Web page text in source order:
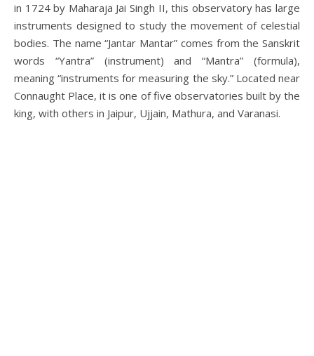
in 1724 by Maharaja Jai Singh II, this observatory has large
instruments designed to study the movement of celestial
bodies. The name “Jantar Mantar” comes from the Sanskrit
words “Yantra” (instrument) and “Mantra” (formula),
meaning “instruments for measuring the sky.” Located near
Connaught Place, it is one of five observatories built by the
king, with others in Jaipur, Ujjain, Mathura, and Varanasi.